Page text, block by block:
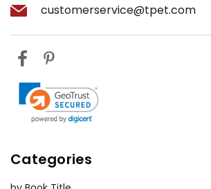
customerservice@tpet.com
Categories